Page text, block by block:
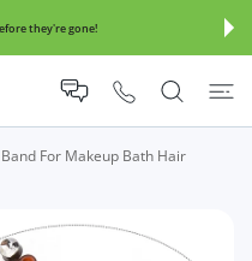
they're gone!
For Makeup Bath Hair